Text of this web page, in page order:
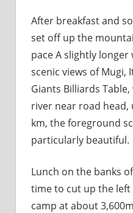
After breakfast and
set off up the
pace A slightly longer
scenic views of Mugi,
Giants Billiards
river near road
km, the foreground
particularly beautiful.
Lunch on the banks
time to cut up the
camp at about